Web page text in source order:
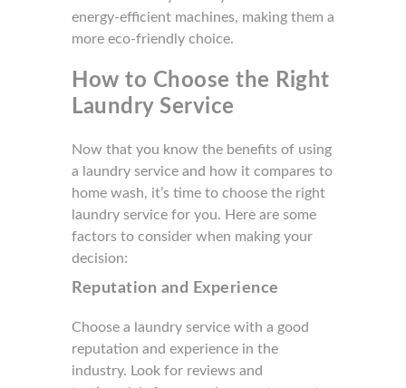
energy-efficient machines, making them a
more eco-friendly choice.
How to Choose the Right
Laundry Service
Now that you know the benefits of using
a laundry service and how it compares to
home wash, it’s time to choose the right
laundry service for you. Here are some
factors to consider when making your
decision:
Reputation and Experience
Choose a laundry service with a good
reputation and experience in the
industry. Look for reviews and